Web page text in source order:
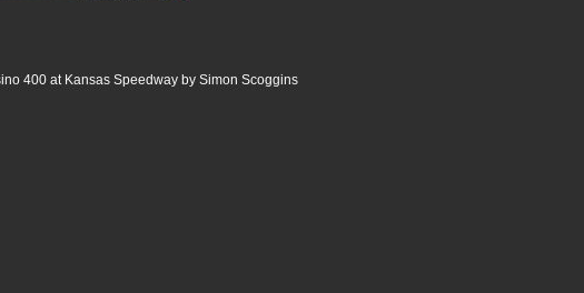
400 at Kansas Speedway by Simon Scoggins